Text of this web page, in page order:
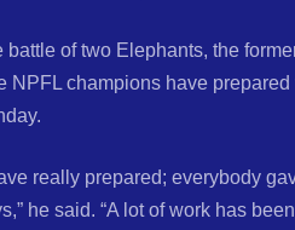
battle of two Elephants, the
NPFL champions have
really prepared; everybody
he said. “A lot of work has